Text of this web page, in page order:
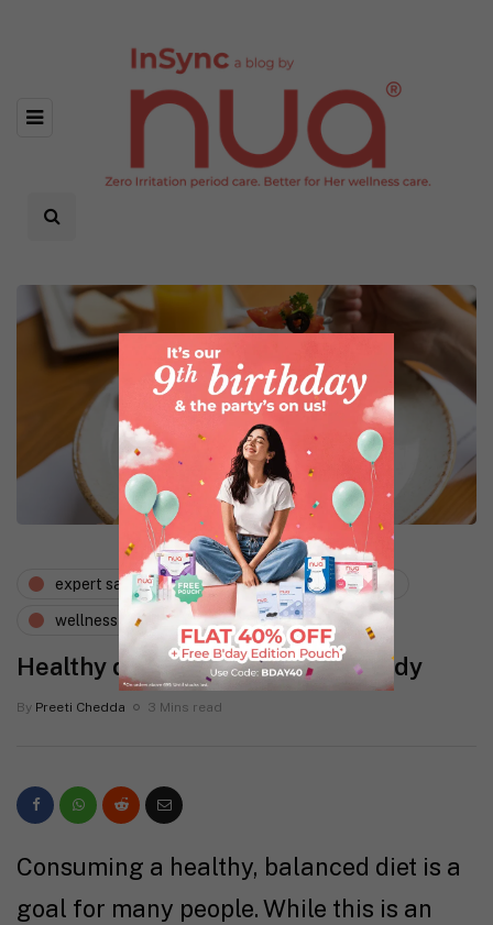
expert says lifestyle nutrition
wellness
Healthy diet plan for a heathy body
By Preeti Chedda 3 Mins read
Consuming a healthy, balanced diet is a
goal for many people. While this is an